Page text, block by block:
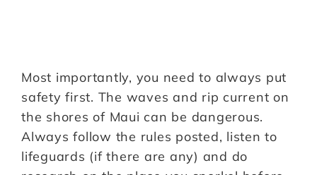
Most importantly, you need to always put
safety first. The waves and rip current on
the shores of Maui can be dangerous.
Always follow the rules posted, listen to
lifeguards (if there are any) and do